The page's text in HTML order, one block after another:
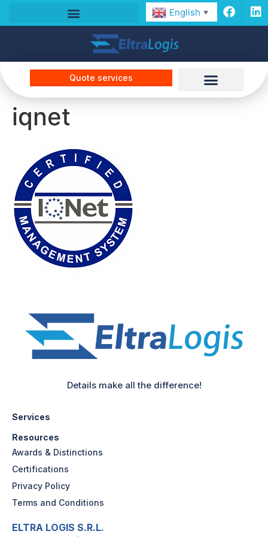
English ▼
Quote services
iqnet
Details make all the difference!
Services
Resources
Awards & Distinctions
Certifications
Privacy Policy
Terms and Conditions
ELTRA LOGIS S.R.L.